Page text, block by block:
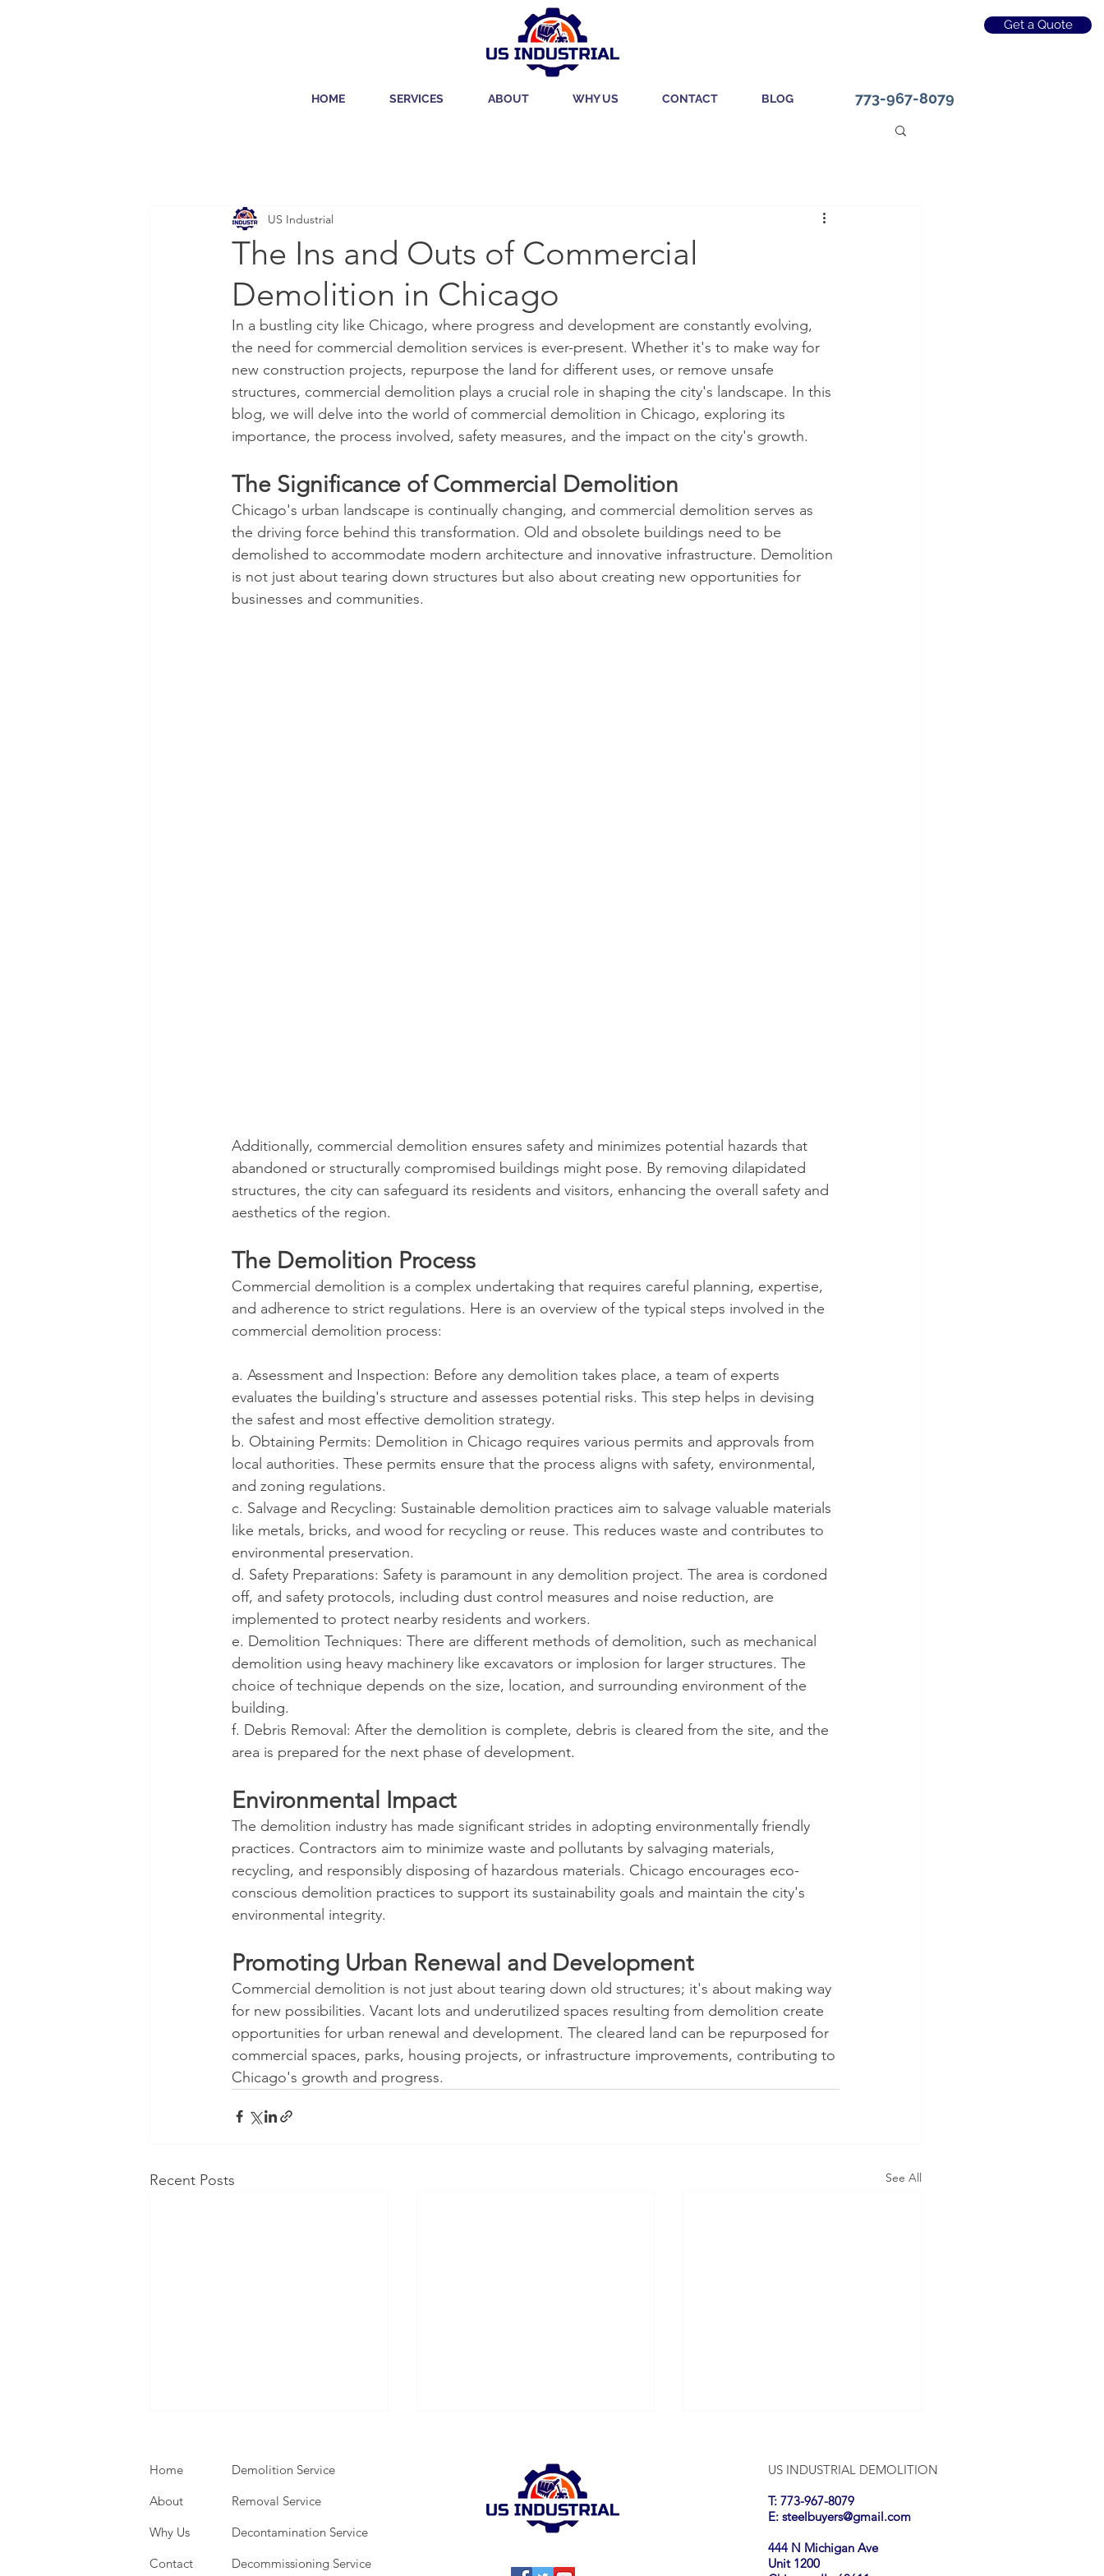
Get a Quote
HOME SERVICES ABOUT WHY US CONTACT BLOG 773-967-8079
The Ins and Outs of Commercial
Demolition in Chicago
US Industrial
In a bustling city like Chicago, where progress and development are constantly evolving,
the need for commercial demolition services is ever-present. Whether it's to make way for
new construction projects, repurpose the land for different uses, or remove unsafe
structures, commercial demolition plays a crucial role in shaping the city's landscape. In this
blog, we will delve into the world of commercial demolition in Chicago, exploring its
importance, the process involved, safety measures, and the impact on the city's growth.
The Significance of Commercial Demolition
Chicago's urban landscape is continually changing, and commercial demolition serves as
the driving force behind this transformation. Old and obsolete buildings need to be
demolished to accommodate modern architecture and innovative infrastructure. Demolition
is not just about tearing down structures but also about creating new opportunities for
businesses and communities.
Additionally, commercial demolition ensures safety and minimizes potential hazards that
abandoned or structurally compromised buildings might pose. By removing dilapidated
structures, the city can safeguard its residents and visitors, enhancing the overall safety and
aesthetics of the region.
The Demolition Process
Commercial demolition is a complex undertaking that requires careful planning, expertise,
and adherence to strict regulations. Here is an overview of the typical steps involved in the
commercial demolition process:
a. Assessment and Inspection: Before any demolition takes place, a team of experts
evaluates the building's structure and assesses potential risks. This step helps in devising
the safest and most effective demolition strategy.
b. Obtaining Permits: Demolition in Chicago requires various permits and approvals from
local authorities. These permits ensure that the process aligns with safety, environmental,
and zoning regulations.
c. Salvage and Recycling: Sustainable demolition practices aim to salvage valuable materials
like metals, bricks, and wood for recycling or reuse. This reduces waste and contributes to
environmental preservation.
d. Safety Preparations: Safety is paramount in any demolition project. The area is cordoned
off, and safety protocols, including dust control measures and noise reduction, are
implemented to protect nearby residents and workers.
e. Demolition Techniques: There are different methods of demolition, such as mechanical
demolition using heavy machinery like excavators or implosion for larger structures. The
choice of technique depends on the size, location, and surrounding environment of the
building.
f. Debris Removal: After the demolition is complete, debris is cleared from the site, and the
area is prepared for the next phase of development.
Environmental Impact
The demolition industry has made significant strides in adopting environmentally friendly
practices. Contractors aim to minimize waste and pollutants by salvaging materials,
recycling, and responsibly disposing of hazardous materials. Chicago encourages eco-
conscious demolition practices to support its sustainability goals and maintain the city's
environmental integrity.
Promoting Urban Renewal and Development
Commercial demolition is not just about tearing down old structures; it's about making way
for new possibilities. Vacant lots and underutilized spaces resulting from demolition create
opportunities for urban renewal and development. The cleared land can be repurposed for
commercial spaces, parks, housing projects, or infrastructure improvements, contributing to
Chicago's growth and progress.
Recent Posts See All
Home
About
Why Us
Contact
Demolition Service
Removal Service
Decontamination Service
Decommissioning Service
US INDUSTRIAL DEMOLITION
T: 773-967-8079
E: steelbuyers@gmail.com
444 N Michigan Ave
Unit 1200